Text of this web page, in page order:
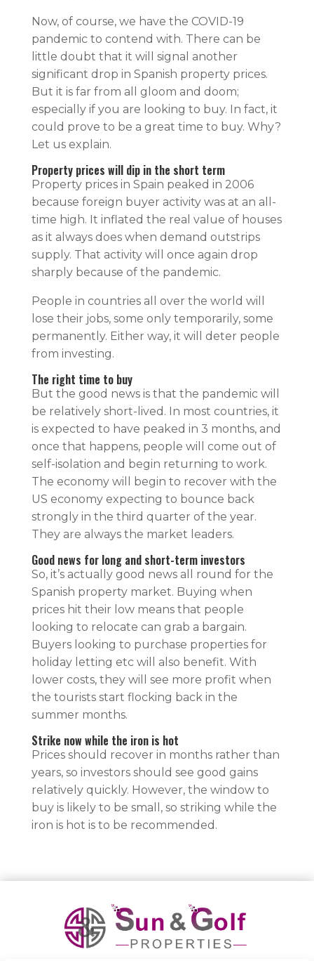
Now, of course, we have the COVID-19
pandemic to contend with. There can be
little doubt that it will signal another
significant drop in Spanish property prices.
But it is far from all gloom and doom;
especially if you are looking to buy. In fact, it
could prove to be a great time to buy. Why?
Let us explain.
Property prices will dip in the short term
Property prices in Spain peaked in 2006
because foreign buyer activity was at an all-
time high. It inflated the real value of houses
as it always does when demand outstrips
supply. That activity will once again drop
sharply because of the pandemic.
People in countries all over the world will
lose their jobs, some only temporarily, some
permanently. Either way, it will deter people
from investing.
The right time to buy
But the good news is that the pandemic will
be relatively short-lived. In most countries, it
is expected to have peaked in 3 months, and
once that happens, people will come out of
self-isolation and begin returning to work.
The economy will begin to recover with the
US economy expecting to bounce back
strongly in the third quarter of the year.
They are always the market leaders.
Good news for long and short-term investors
So, it’s actually good news all round for the
Spanish property market. Buying when
prices hit their low means that people
looking to relocate can grab a bargain.
Buyers looking to purchase properties for
holiday letting etc will also benefit. With
lower costs, they will see more profit when
the tourists start flocking back in the
summer months.
Strike now while the iron is hot
Prices should recover in months rather than
years, so investors should see good gains
relatively quickly. However, the window to
buy is likely to be small, so striking while the
iron is hot is to be recommended.